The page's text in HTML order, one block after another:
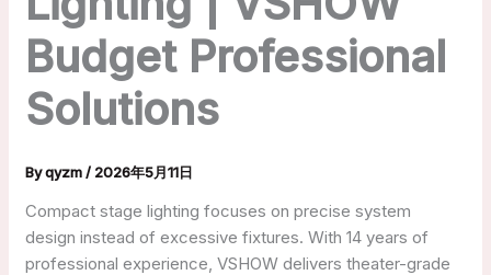
Budget Professional
Solutions
Byqyzm/ 2026年5月11日
Compact stage lighting focuses on precise system
design instead of excessive fixtures. With 14 years of
professional experience, VSHOW delivers theater-grade